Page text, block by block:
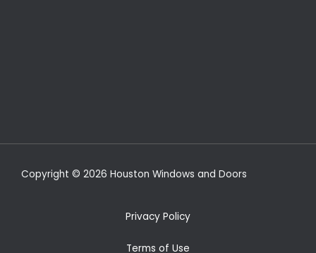
Copyright © 2026 Houston Windows and Doors
Privacy Policy
Terms of Use